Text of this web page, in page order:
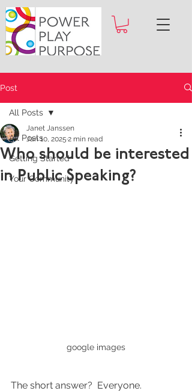
Post
All Posts
Getting Started
Your Community
All Posts
Who should be interested
in Public Speaking?
Janet Janssen
Jan 10, 2025 2 min read
google images
The short answer?  Everyone.